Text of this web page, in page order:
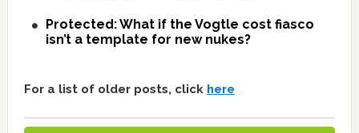
Protected: What if the Vogtle cost fiasco
isn’t a template for new nukes?
For a list of older posts, click here